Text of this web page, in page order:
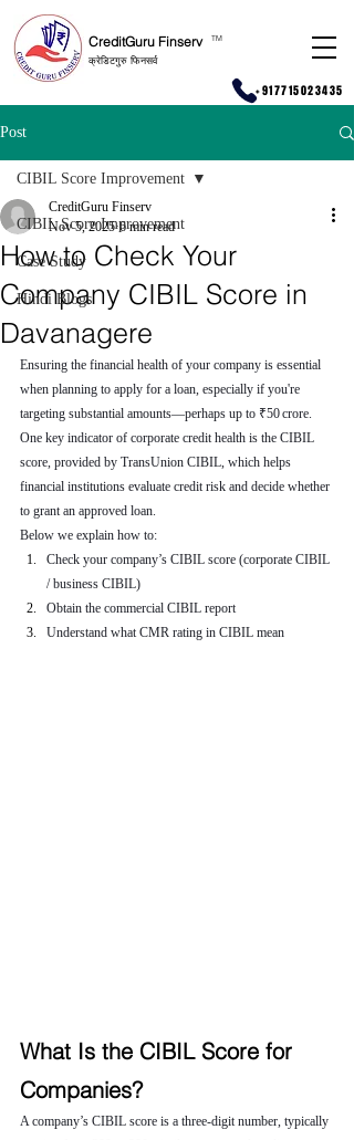
CreditGuru Finserv
क्रेडिटगुरु फिनसर्व
TM
+917715023435
Post
CIBIL Score Improvement
Case Study
Hindi Blogs
CIBIL Score Improvement
How to Check Your
Company CIBIL Score in
Davanagere
CreditGuru Finserv
Nov 5, 2025 6 min read
Ensuring the financial health of your company is essential
when planning to apply for a loan, especially if you're
targeting substantial amounts—perhaps up to ₹50 crore.
One key indicator of corporate credit health is the CIBIL
score, provided by TransUnion CIBIL, which helps
financial institutions evaluate credit risk and decide whether
to grant an approved loan.
Below we explain how to:
Check your company’s CIBIL score (corporate CIBIL
/ business CIBIL)
Obtain the commercial CIBIL report
Understand what CMR rating in CIBIL mean
What Is the CIBIL Score for
Companies?
A company’s CIBIL score is a three-digit number, typically